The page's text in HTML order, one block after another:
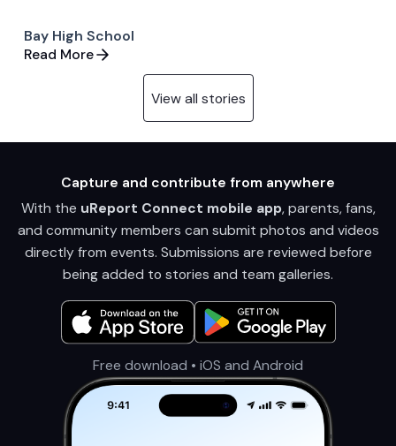
Bay High School
Read More
View all stories
Capture and contribute from anywhere
With the uReport Connect mobile app, parents, fans,
and community members can submit photos and videos
directly from events. Submissions are reviewed before
being added to stories and team galleries.
Free download • iOS and Android